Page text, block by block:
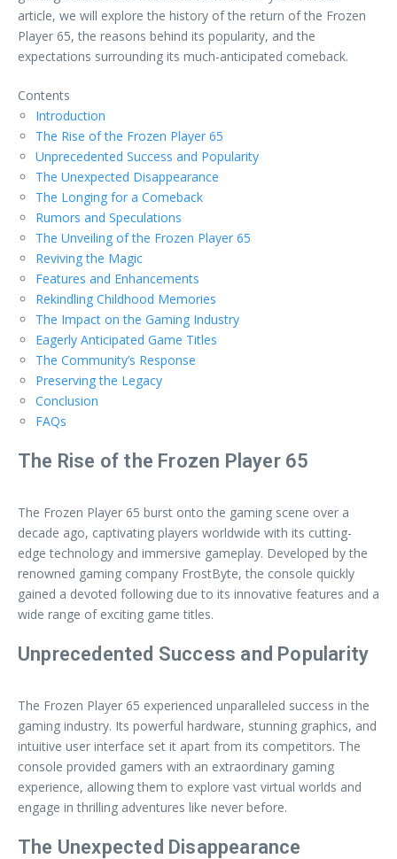
article, we will explore the history of the return of the Frozen
Player 65, the reasons behind its popularity, and the
expectations surrounding its much-anticipated comeback.
Contents
Introduction
The Rise of the Frozen Player 65
Unprecedented Success and Popularity
The Unexpected Disappearance
The Longing for a Comeback
Rumors and Speculations
The Unveiling of the Frozen Player 65
Reviving the Magic
Features and Enhancements
Rekindling Childhood Memories
The Impact on the Gaming Industry
Eagerly Anticipated Game Titles
The Community’s Response
Preserving the Legacy
Conclusion
FAQs
The Rise of the Frozen Player 65
The Frozen Player 65 burst onto the gaming scene over a
decade ago, captivating players worldwide with its cutting-
edge technology and immersive gameplay. Developed by the
renowned gaming company FrostByte, the console quickly
gained a devoted following due to its innovative features and a
wide range of exciting game titles.
Unprecedented Success and Popularity
The Frozen Player 65 experienced unparalleled success in the
gaming industry. Its powerful hardware, stunning graphics, and
intuitive user interface set it apart from its competitors. The
console provided gamers with an extraordinary gaming
experience, allowing them to explore vast virtual worlds and
engage in thrilling adventures like never before.
The Unexpected Disappearance